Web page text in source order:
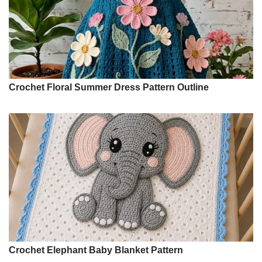
Crochet Floral Summer Dress Pattern Outline
Crochet Elephant Baby Blanket Pattern